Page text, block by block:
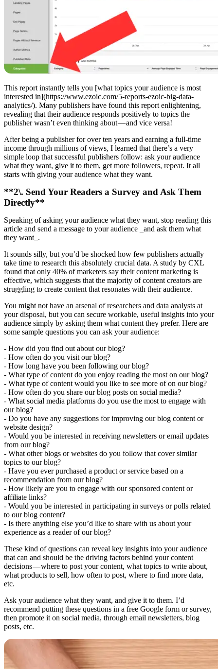
This report instantly tells you [what topics your audience is most
interested in](https://www.ezoic.com/5-reports-ezoic-big-data-
analytics/). Many publishers have found this report enlightening,
revealing that their audience responds positively to topics the
publisher wasn’t even thinking about — and vice versa!
After being a publisher for over ten years and earning a full-time
income through millions of views, I learned that there’s a very
simple loop that successful publishers follow: ask your audience
what they want, give it to them, get more followers, repeat. It all
starts with giving your audience what they want.
**2\. Send Your Readers a Survey and Ask Them
Directly**
Speaking of asking your audience what they want, stop reading this
article and send a message to your audience _and ask them what
they want_.
It sounds silly, but you’d be shocked how few publishers actually
take time to research this absolutely crucial data. A study by CXL
found that only 40% of marketers say their content marketing is
effective, which suggests that the majority of content creators are
struggling to create content that resonates with their audience.
You might not have an arsenal of researchers and data analysts at
your disposal, but you can secure workable, useful insights into your
audience simply by asking them what content they prefer. Here are
some sample questions you can ask your audience:
- How did you find out about our blog?
- How often do you visit our blog?
- How long have you been following our blog?
- What type of content do you enjoy reading the most on our blog?
- What type of content would you like to see more of on our blog?
- How often do you share our blog posts on social media?
- What social media platforms do you use the most to engage with
our blog?
- Do you have any suggestions for improving our blog content or
website design?
- Would you be interested in receiving newsletters or email updates
from our blog?
- What other blogs or websites do you follow that cover similar
topics to our blog?
- Have you ever purchased a product or service based on a
recommendation from our blog?
- How likely are you to engage with our sponsored content or
affiliate links?
- Would you be interested in participating in surveys or polls related
to our blog content?
- Is there anything else you’d like to share with us about your
experience as a reader of our blog?
These kind of questions can reveal key insights into your audience
that can and should be the driving factors behind your content
decisions — where to post your content, what topics to write about,
what products to sell, how often to post, where to find more data,
etc.
Ask your audience what they want, and give it to them. I’d
recommend putting these questions in a free Google form or survey,
then promote it on social media, through email newsletters, blog
posts, etc.